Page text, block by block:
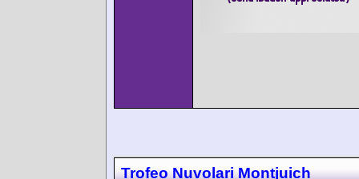
Trofeo Nuvolari Montjuich